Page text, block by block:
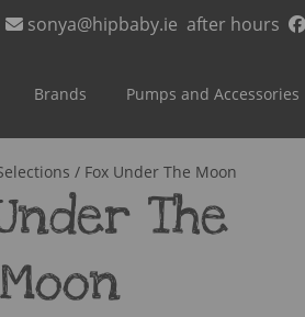
sonya@hipbaby.ie after hours
Brands Pumps and Accessories
/ Fox Under The Moon
The
Moon